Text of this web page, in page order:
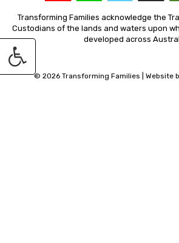
Transforming Families acknowledge the
Custodians of the lands and waters upon
developed across
© 2026 Transforming Families | Website